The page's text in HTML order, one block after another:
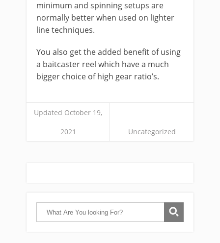
minimum and spinning setups are
normally better when used on lighter
line techniques.
You also get the added benefit of using
a baitcaster reel which have a much
bigger choice of high gear ratio’s.
Updated October 19,
2021 Uncategorized